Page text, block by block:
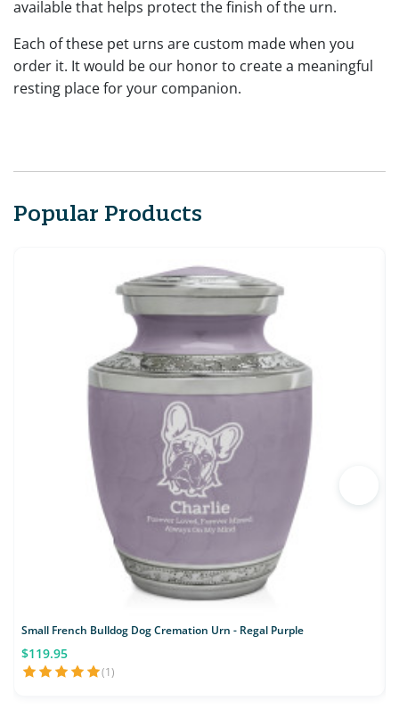
available that helps protect the finish of the urn.
Each of these pet urns are custom made when you
order it. It would be our honor to create a meaningful
resting place for your companion.
Popular Products
Small French Bulldog Dog Cremation Urn - Regal Purple
$119.95
(1)